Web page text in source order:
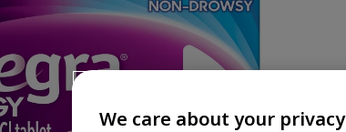
We care about your privacy